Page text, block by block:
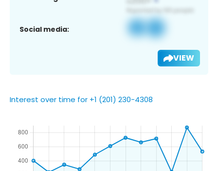
Social media:
VIEW
Interest over time for +1 (201) 230-4308